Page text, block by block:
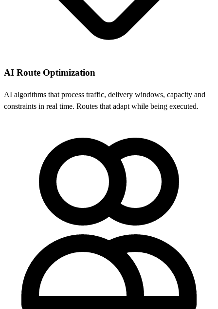
AI Route Optimization
AI algorithms that process traffic, delivery windows, capacity and
constraints in real time. Routes that adapt while being executed.